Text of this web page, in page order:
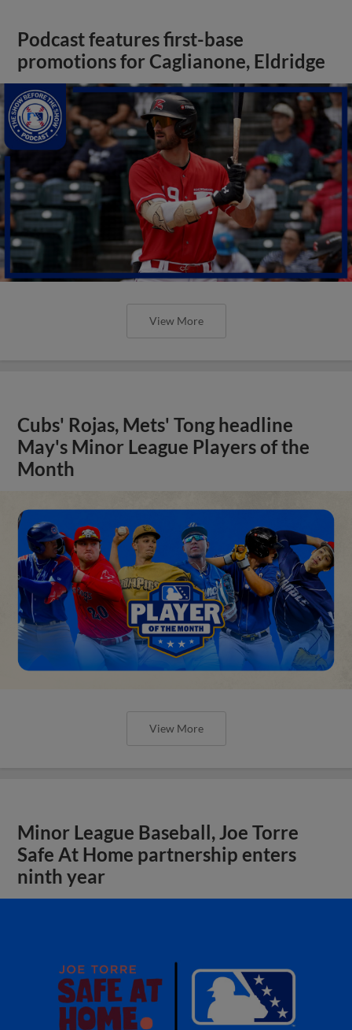
Podcast features first-base
promotions for Caglianone, Eldridge
View More
Cubs' Rojas, Mets' Tong headline
May's Minor League Players of the
Month
View More
Minor League Baseball, Joe Torre
Safe At Home partnership enters
ninth year